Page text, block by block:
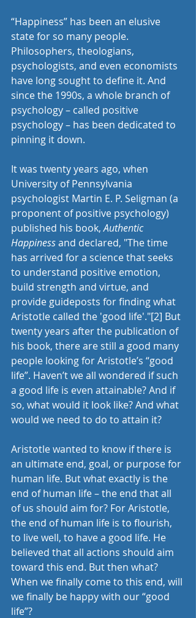
“Happiness” has been an elusive
state for so many people.
Philosophers, theologians,
psychologists, and even economists
have long sought to define it. And
since the 1990s, a whole branch of
psychology – called positive
psychology – has been dedicated to
pinning it down.
It was twenty years ago, when
University of Pennsylvania
psychologist Martin E. P. Seligman (a
proponent of positive psychology)
published his book, Authentic
Happiness and declared, "The time
has arrived for a science that seeks
to understand positive emotion,
build strength and virtue, and
provide guideposts for finding what
Aristotle called the 'good life'."[2] But
twenty years after the publication of
his book, there are still a good many
people looking for Aristotle’s “good
life”. Haven’t we all wondered if such
a good life is even attainable? And if
so, what would it look like? And what
would we need to do to attain it?
Aristotle wanted to know if there is
an ultimate end, goal, or purpose for
human life. But what exactly is the
end of human life – the end that all
of us should aim for? For Aristotle,
the end of human life is to flourish,
to live well, to have a good life. He
believed that all actions should aim
toward this end. But then what?
When we finally come to this end, will
we finally be happy with our “good
life”?